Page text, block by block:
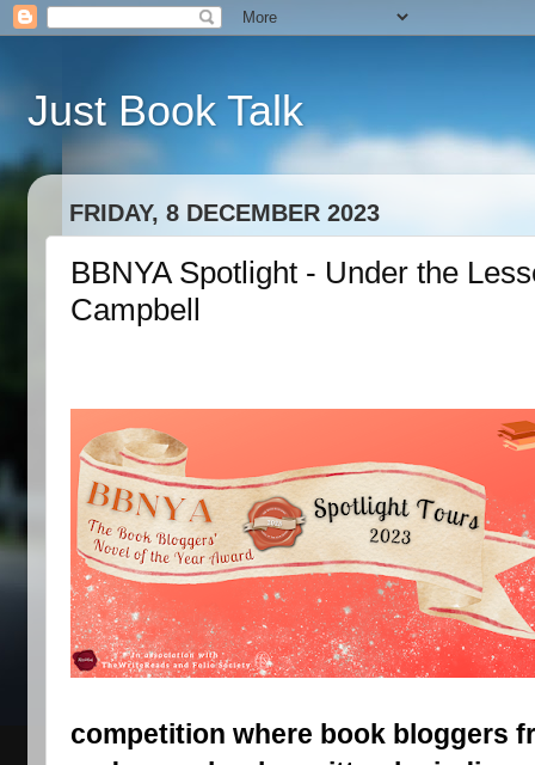
Just Book Talk
FRIDAY, 8 DECEMBER 2023
BBNYA Spotlight - Under the
Campbell
competition where book bloggers